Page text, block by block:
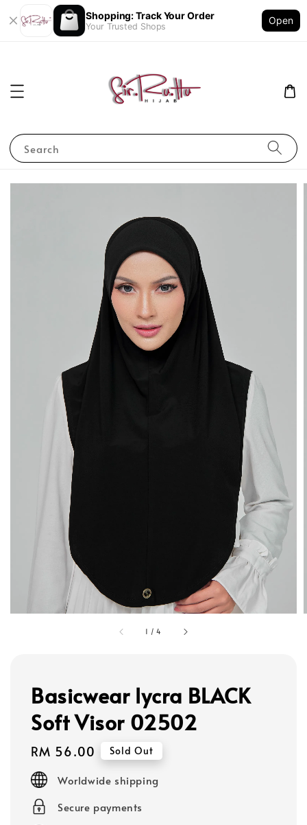
Shopping: Track Your Order
Your Trusted Shops
Open
Search
1 /4
Basicwear lycra BLACK
Soft Visor 02502
Regular
price
RM 56.00 Sold Out
Worldwide shipping
Secure payments